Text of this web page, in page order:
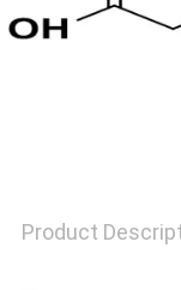
Product